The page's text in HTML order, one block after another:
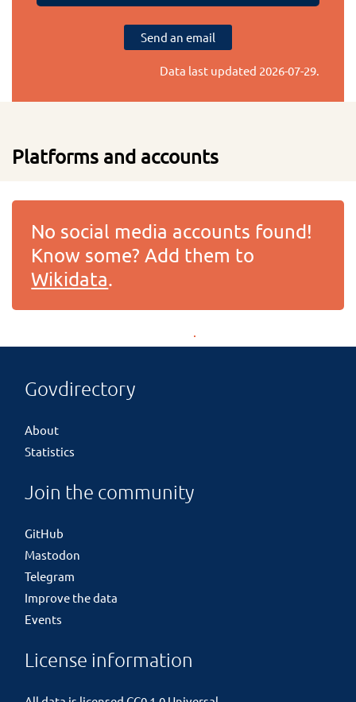
Send an email
Data last updated 2026-07-29.
Platforms and accounts
No social media accounts found!
Know some? Add them to
Wikidata.
Govdirectory
About
Statistics
Join the community
GitHub
Mastodon
Telegram
Improve the data
Events
License information